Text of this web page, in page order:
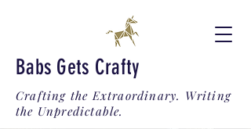
Babs Gets Crafty
Crafting the Extraordinary. Writing
the Unpredictable.